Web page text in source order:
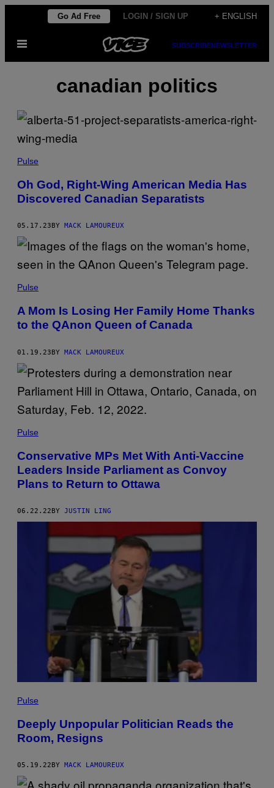
content
Go Ad Free LOGIN / SIGN UP + ENGLISH
Open
SUBSCRIBENEWSLETTER
canadian politics
Pulse
Oh God, Right-Wing American Media Has
Discovered Canadian Separatists
05.17.23 BY MACK LAMOUREUX
Pulse
A Mom Is Losing Her Family Home Thanks
to the QAnon Queen of Canada
01.19.23BY MACK LAMOUREUX
Pulse
Conservative MPs Met With Anti-Vaccine
Leaders Inside Parliament as Convoy
Plans to Return to Ottawa
06.22.22 BY JUSTIN LING
Pulse
Deeply Unpopular Politician Reads the
Room, Resigns
05.19.22 BY MACK LAMOUREUX